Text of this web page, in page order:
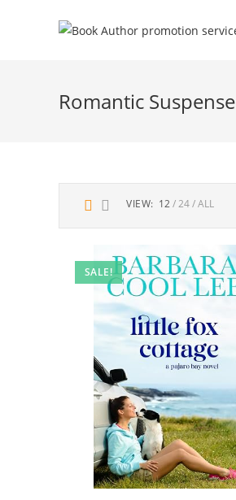
Romantic Suspense
VIEW: 12 24 ALL
SALE!